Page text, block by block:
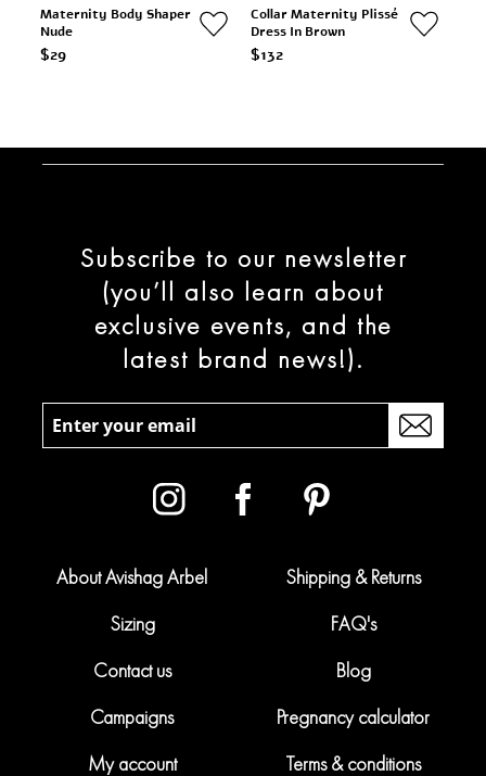
Maternity Body Shaper
Nude
$29
Collar Maternity Plissé
Dress In Brown
$132
Subscribe to our newsletter
(you’ll also learn about
exclusive events, and the
latest brand news!).
About Avishag Arbel
Shipping & Returns
Sizing
FAQ's
Contact us
Blog
Campaigns
Pregnancy calculator
My account
Terms & conditions